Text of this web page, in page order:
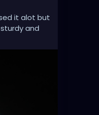
it alot but
and